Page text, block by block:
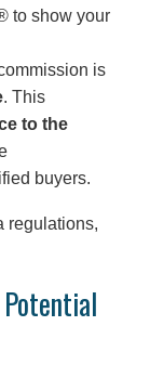
to show your
is
. This
to the
buyers.
regulations,